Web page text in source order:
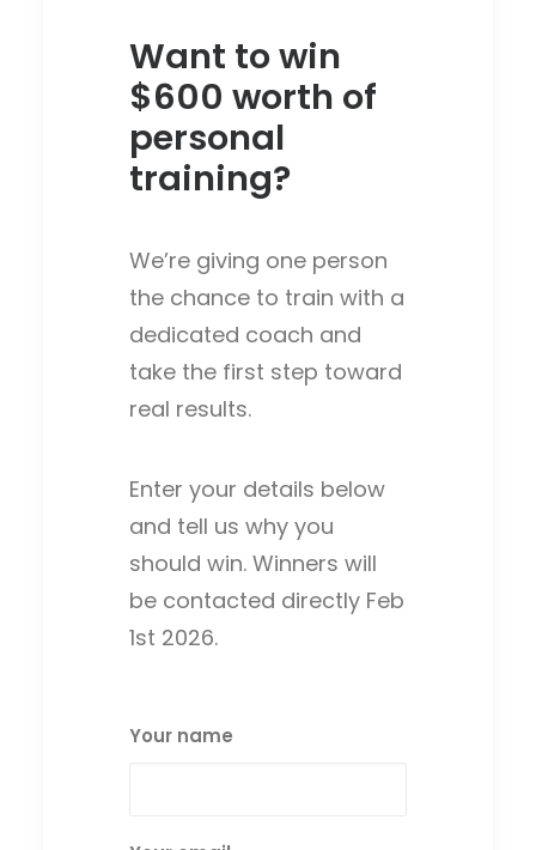
Want to win
$600 worth of
personal
training?
We’re giving one person
the chance to train with a
dedicated coach and
take the first step toward
real results.
Enter your details below
and tell us why you
should win. Winners will
be contacted directly Feb
1st 2026.
Your name